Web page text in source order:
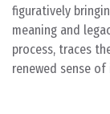
figuratively
meaning and
process, traces
renewed sense